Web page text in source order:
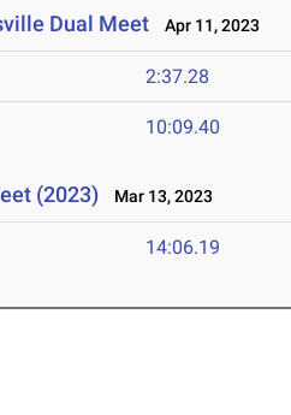
Dual Meet Apr 11, 2023
2:37.28
10:09.40
(2023) Mar 13, 2023
14:06.19